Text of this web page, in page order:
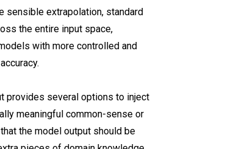
sensible extrapolation, standard
the entire input space,
with more controlled and
provides several options to inject
meaningful common-sense or
the model output should be